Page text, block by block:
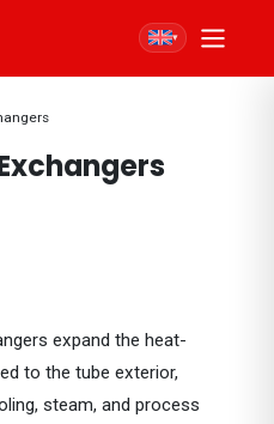
▾
expand the heat-
to the tube exterior,
steam, and process